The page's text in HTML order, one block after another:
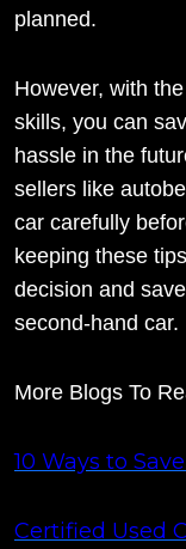
planned.
However, with
skills, you can
hassle in the
sellers like
car carefully
keeping these
decision and
second-hand car.
More Blogs To
10 Ways to
Certified Used